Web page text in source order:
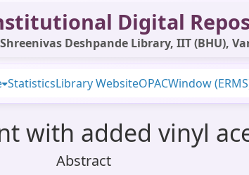
Digital
Shreenivas Deshpande Library, IIT (BHU),
StatisticsLibrary WebsiteOPACWindow
with added vinyl
Abstract